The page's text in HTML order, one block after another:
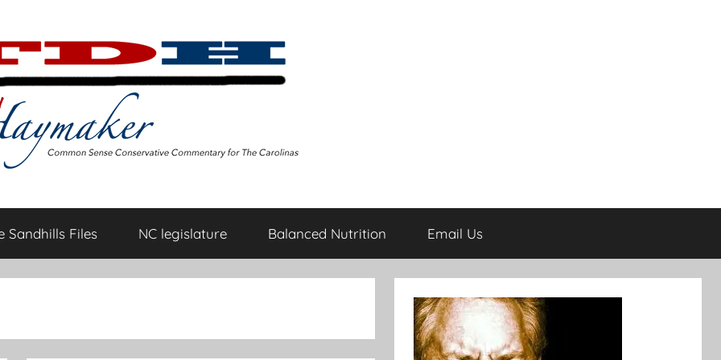
Sandhills Files NC legislature Balanced Nutrition Email Us